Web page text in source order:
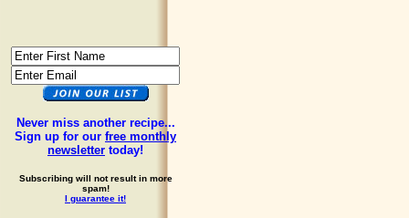
Never miss another recipe...
Sign up for our free monthly
newsletter today!
Subscribing will not result in more
spam!
I guarantee it!